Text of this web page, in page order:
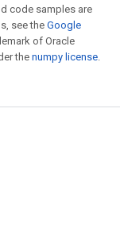
code samples are
see theGoogle
of Oracle
the numpy license.